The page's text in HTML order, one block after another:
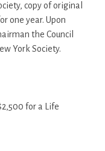
copy of original
one year. Upon
the Council
York Society.
for a Life